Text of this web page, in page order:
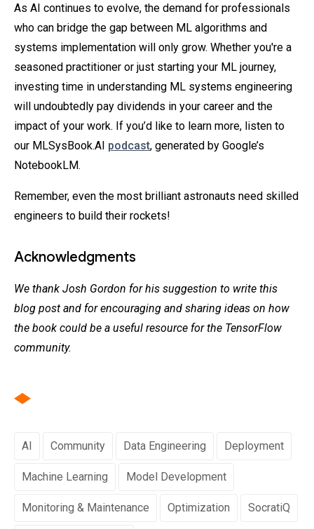
As AI continues to evolve, the demand for professionals
who can bridge the gap between ML algorithms and
systems implementation will only grow. Whether you're a
seasoned practitioner or just starting your ML journey,
investing time in understanding ML systems engineering
will undoubtedly pay dividends in your career and the
impact of your work. If you’d like to learn more, listen to
our MLSysBook.AI podcast, generated by Google’s
NotebookLM.
Remember, even the most brilliant astronauts need skilled
engineers to build their rockets!
Acknowledgments
We thank Josh Gordon for his suggestion to write this
blog post and for encouraging and sharing ideas on how
the book could be a useful resource for the TensorFlow
community.
AI Community Data Engineering Deployment
Machine Learning Model Development
Monitoring & Maintenance Optimization SocratiQ